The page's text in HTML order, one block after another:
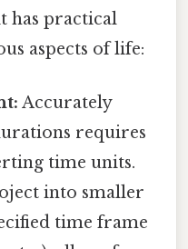
has practical
aspects of life:
Accurately
requires
time units.
into smaller
time frame